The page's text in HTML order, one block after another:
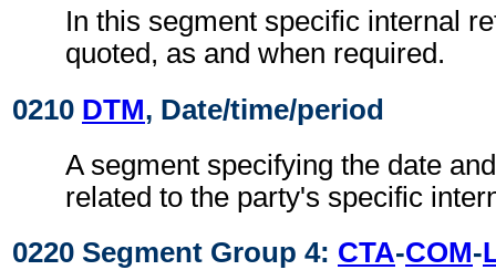
In this segment specific internal
quoted, as and when required.
0210 DTM, Date/time/period
A segment specifying the date
related to the party's specific
0220 Segment Group 4: CTA-COM-